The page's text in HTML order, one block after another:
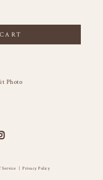
Photo
Service |Privacy Policy